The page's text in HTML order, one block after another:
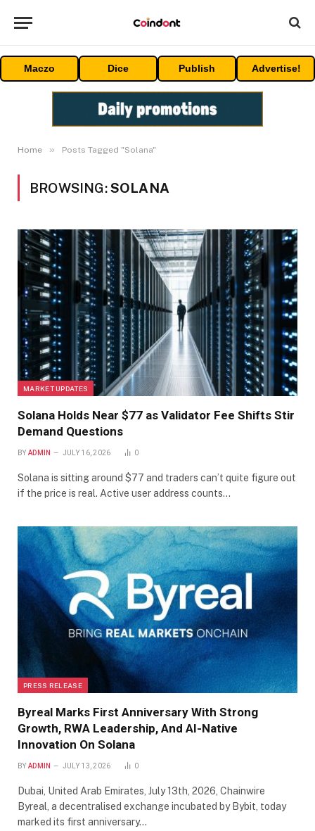
Maczo Dice Publish Advertise!
Home » Posts Tagged "Solana"
BROWSING:SOLANA
MARKET UPDATES
Solana Holds Near $77 as Validator Fee Shifts Stir
Demand Questions
BY ADMIN JULY 16, 2026 0
Solana is sitting around $77 and traders can’t quite figure out
if the price is real. Active user address counts…
PRESS RELEASE
Byreal Marks First Anniversary With Strong
Growth, RWA Leadership, And AI-Native
Innovation On Solana
BY ADMIN JULY 13, 2026 0
Dubai, United Arab Emirates, July 13th, 2026, Chainwire
Byreal, a decentralised exchange incubated by Bybit, today
marked its first anniversary…